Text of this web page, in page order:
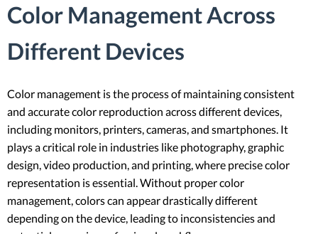
Color Management Across
Different Devices
Color management is the process of maintaining consistent
and accurate color reproduction across different devices,
including monitors, printers, cameras, and smartphones. It
plays a critical role in industries like photography, graphic
design, video production, and printing, where precise color
representation is essential. Without proper color
management, colors can appear drastically different
depending on the device, leading to inconsistencies and